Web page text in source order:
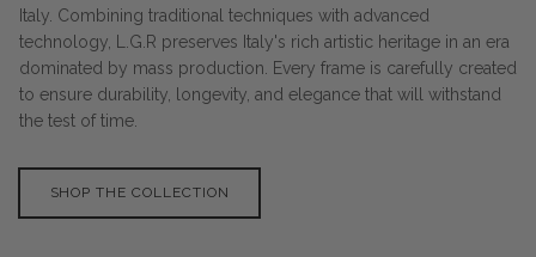
Italy. Combining traditional techniques with advanced
technology, L.G.R preserves Italy's rich artistic heritage in an era
dominated by mass production. Every frame is carefully created
to ensure durability, longevity, and elegance that will withstand
the test of time.
SHOP THE COLLECTION